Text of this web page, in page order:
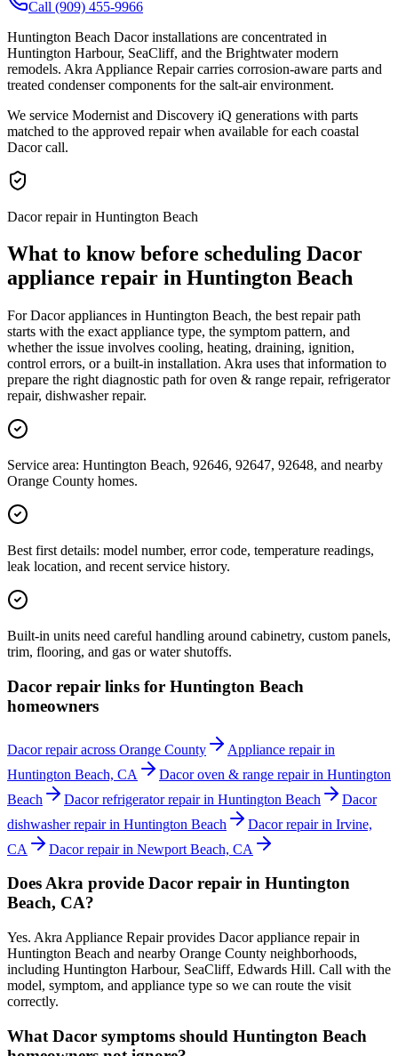
Call (909) 455-9966
Huntington Beach Dacor installations are concentrated in
Huntington Harbour, SeaCliff, and the Brightwater modern
remodels. Akra Appliance Repair carries corrosion-aware parts and
treated condenser components for the salt-air environment.
We service Modernist and Discovery iQ generations with parts
matched to the approved repair when available for each coastal
Dacor call.
Dacor repair in Huntington Beach
What to know before scheduling Dacor
appliance repair in Huntington Beach
For Dacor appliances in Huntington Beach, the best repair path
starts with the exact appliance type, the symptom pattern, and
whether the issue involves cooling, heating, draining, ignition,
control errors, or a built-in installation. Akra uses that information to
prepare the right diagnostic path for oven & range repair, refrigerator
repair, dishwasher repair.
Service area: Huntington Beach, 92646, 92647, 92648, and nearby
Orange County homes.
Best first details: model number, error code, temperature readings,
leak location, and recent service history.
Built-in units need careful handling around cabinetry, custom panels,
trim, flooring, and gas or water shutoffs.
Dacor repair links for Huntington Beach
homeowners
Dacor repair across Orange County
Appliance repair in
Huntington Beach, CA
Dacor oven & range repair in Huntington
Beach
Dacor refrigerator repair in Huntington Beach
Dacor
dishwasher repair in Huntington Beach
Dacor repair in Irvine,
CA
Dacor repair in Newport Beach, CA
Does Akra provide Dacor repair in Huntington
Beach, CA?
Yes. Akra Appliance Repair provides Dacor appliance repair in
Huntington Beach and nearby Orange County neighborhoods,
including Huntington Harbour, SeaCliff, Edwards Hill. Call with the
model, symptom, and appliance type so we can route the visit
correctly.
What Dacor symptoms should Huntington Beach